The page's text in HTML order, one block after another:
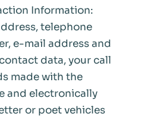
Information:
telephone
e-mail address and
data, your call
made with the
and electronically
or poet vehicles